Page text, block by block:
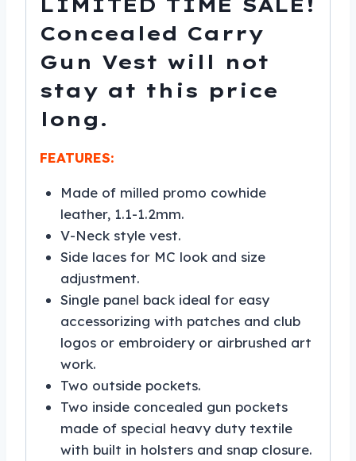
Concealed Carry
Gun Vest will not
stay at this price
long.
FEATURES:
Made of milled promo cowhide
leather, 1.1-1.2mm.
V-Neck style vest.
Side laces for MC look and size
adjustment.
Single panel back ideal for easy
accessorizing with patches and club
logos or embroidery or airbrushed art
work.
Two outside pockets.
Two inside concealed gun pockets
made of special heavy duty textile
with built in holsters and snap closure.